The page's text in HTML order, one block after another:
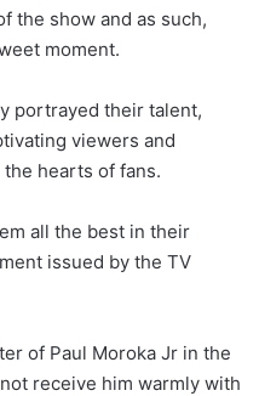
the show and as such,
moment.
portrayed their talent,
viewers and
hearts of fans.
all the best in their
issued by the TV
of Paul Moroka Jr in the
receive him warmly with